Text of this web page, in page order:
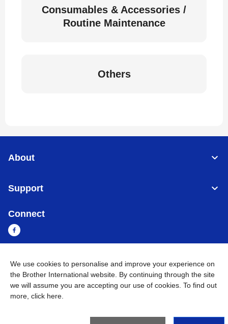
Consumables & Accessories /
Routine Maintenance
Others
About
Support
Connect
Cambodia Global Network
Privacy Policy
We use cookies to personalise and improve your experience on
the Brother International website. By continuing through the site
we will assume you are accepting our use of cookies. To find out
more, click here